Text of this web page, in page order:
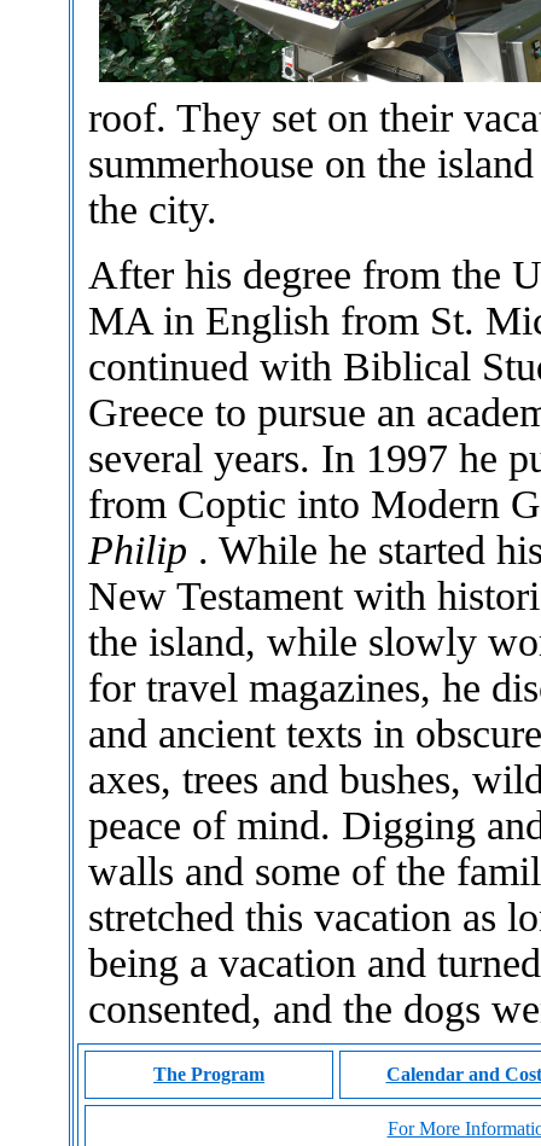
roof. They set on their
summerhouse on the
the city.
After his degree from the
MA in English from St.
continued with Biblical
Greece to pursue an
several years. In 1997 he
from Coptic into Modern
Philip . While he started
New Testament with
the island, while slowly
for travel magazines, he
and ancient texts in
axes, trees and bushes,
peace of mind. Digging
walls and some of the
stretched this vacation as
being a vacation and
consented, and the dogs
The Program Calendar and Cost
For More